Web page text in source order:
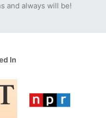
and always will be!
In